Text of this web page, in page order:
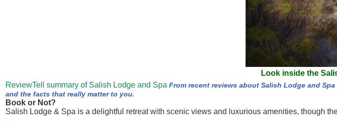
Look inside the
ReviewTell summary of Salish Lodge and Spa From recent reviews about Salish Lodge and
and the facts that really matter to you.
Book or Not?
Salish Lodge & Spa is a delightful retreat with scenic views and luxurious amenities, though